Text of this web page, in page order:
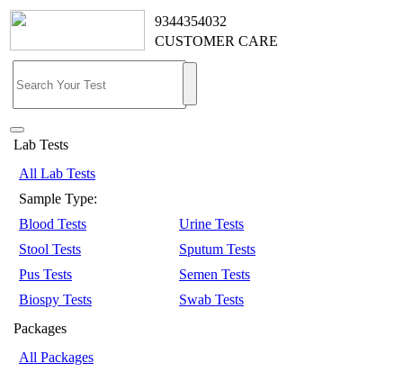
9344354032
CUSTOMER CARE
Lab Tests
All Lab Tests
Sample Type:
Blood Tests
Urine Tests
Stool Tests
Sputum Tests
Pus Tests
Semen Tests
Biospy Tests
Swab Tests
Packages
All Packages